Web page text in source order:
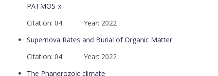
PATMOS-x
Citation: 04 Year: 2022
Supernova Rates and Burial of Organic Matter
Citation: 04 Year: 2022
The Phanerozoic climate